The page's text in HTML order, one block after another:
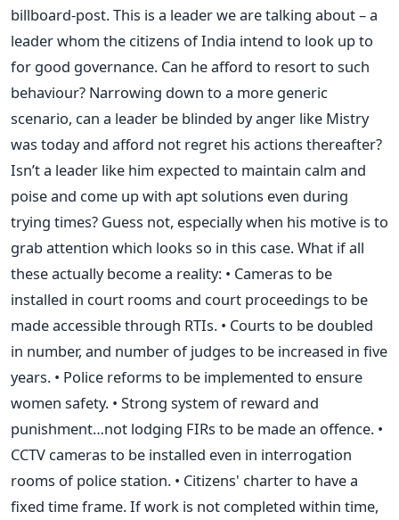
billboard-post. This is a leader we are talking about – a
leader whom the citizens of India intend to look up to
for good governance. Can he afford to resort to such
behaviour? Narrowing down to a more generic
scenario, can a leader be blinded by anger like Mistry
was today and afford not regret his actions thereafter?
Isn’t a leader like him expected to maintain calm and
poise and come up with apt solutions even during
trying times? Guess not, especially when his motive is to
grab attention which looks so in this case. What if all
these actually become a reality: • Cameras to be
installed in court rooms and court proceedings to be
made accessible through RTIs. • Courts to be doubled
in number, and number of judges to be increased in five
years. • Police reforms to be implemented to ensure
women safety. • Strong system of reward and
punishment…not lodging FIRs to be made an offence. •
CCTV cameras to be installed even in interrogation
rooms of police station. • Citizens' charter to have a
fixed time frame. If work is not completed within time,